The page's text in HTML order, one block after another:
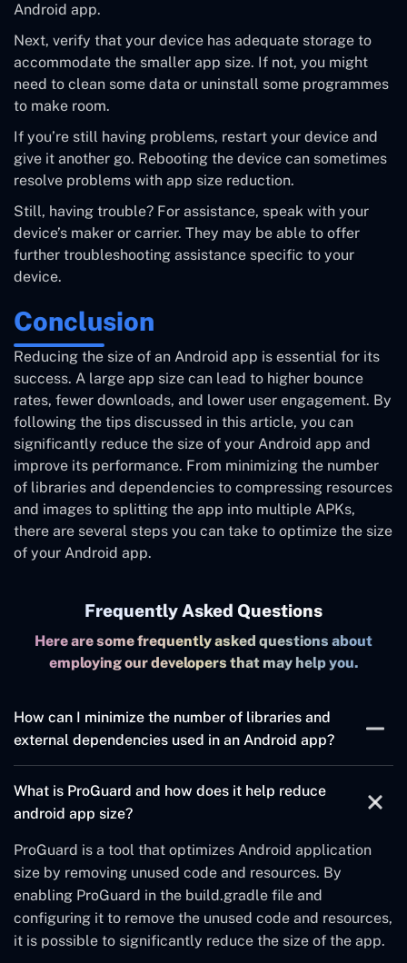
Android app.
Next, verify that your device has adequate storage to
accommodate the smaller app size. If not, you might
need to clean some data or uninstall some programmes
to make room.
If you’re still having problems, restart your device and
give it another go. Rebooting the device can sometimes
resolve problems with app size reduction.
Still, having trouble? For assistance, speak with your
device’s maker or carrier. They may be able to offer
further troubleshooting assistance specific to your
device.
Conclusion
Reducing the size of an Android app is essential for its
success. A large app size can lead to higher bounce
rates, fewer downloads, and lower user engagement. By
following the tips discussed in this article, you can
significantly reduce the size of your Android app and
improve its performance. From minimizing the number
of libraries and dependencies to compressing resources
and images to splitting the app into multiple APKs,
there are several steps you can take to optimize the size
of your Android app.
Frequently Asked Questions
Here are some frequently asked questions about
employing our developers that may help you.
How can I minimize the number of libraries and
external dependencies used in an Android app?
dependencies used in an Android app, it is important to
only use the necessary libraries and dependencies, and
ensure that they are the latest versions and optimized
for size.
What is ProGuard and how does it help reduce
android app size?
ProGuard is a tool that optimizes Android application
size by removing unused code and resources. By
enabling ProGuard in the build.gradle file and
configuring it to remove the unused code and resources,
it is possible to significantly reduce the size of the app.